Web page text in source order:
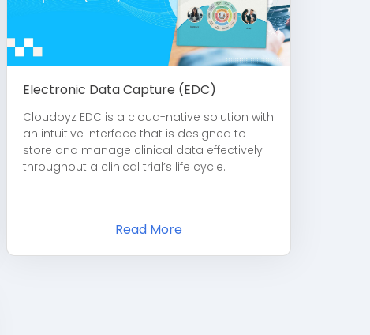
Electronic Data Capture (EDC)
Cloudbyz EDC is a cloud-native solution with
an intuitive interface that is designed to
store and manage clinical data effectively
throughout a clinical trial’s life cycle.
Read More